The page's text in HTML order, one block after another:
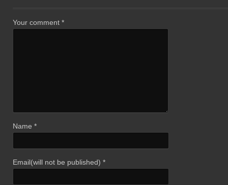
Your comment *
Name *
Email(will not be published) *